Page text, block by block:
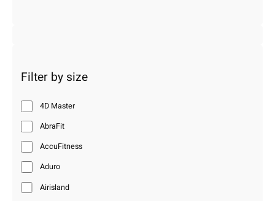
Filter by size
4D Master
AbraFit
AccuFitness
Aduro
Airisland